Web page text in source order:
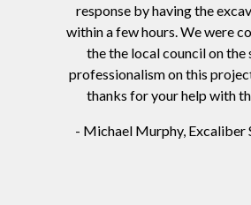
response by having the
within a few hours. We were
the the local council on the
professionalism on this
thanks for your help with
- Michael Murphy, Excaliber